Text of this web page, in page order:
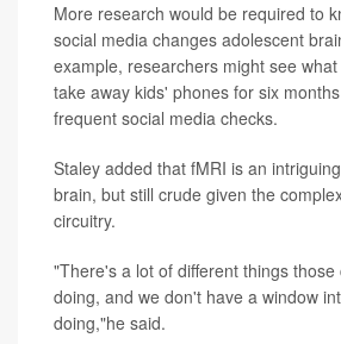
More research would be required to
social media changes adolescent
example, researchers might see
take away kids' phones for six
frequent social media checks.
Staley added that fMRI is an
brain, but still crude given the
circuitry.
"There's a lot of different things
doing, and we don't have a window
doing,"he said.